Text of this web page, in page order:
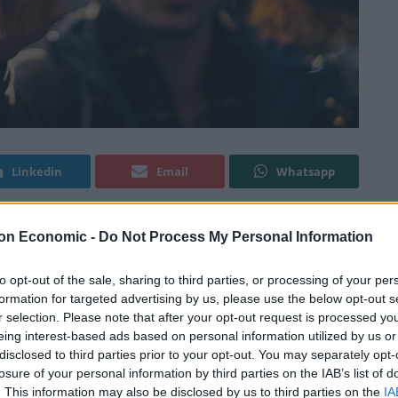
Economic - Do Not Process My Personal Information
opt-out of the sale, sharing to third parties, or processing of your
for targeted advertising by us, please use the below opt-out
selection. Please note that after your opt-out request is processed
interest-based ads based on personal information utilized by us
to third parties prior to your opt-out. You may separately
of your personal information by third parties on the IAB’s list of
This information may also be disclosed by us to third parties on the
Linkedin Email Whatsapp
are also coming up on the time which sees people
themselves in 2018, in one way or another. For
addicted to smoking are likely to resolve to ditch
lot of willpower to be successful.
and available for those looking to make
for instance have found great success by